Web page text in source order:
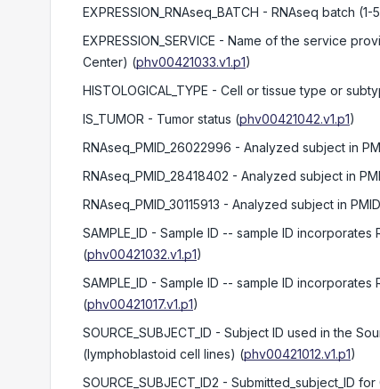
EXPRESSION_RNAseq_BATCH - RNAseq batch (1-
EXPRESSION_SERVICE - Name of the service
Center) (phv00421033.v1.p1)
HISTOLOGICAL_TYPE - Cell or tissue type or
IS_TUMOR - Tumor status (phv00421042.v1.p1)
RNAseq_PMID_26022996 - Analyzed subject in
RNAseq_PMID_28418402 - Analyzed subject in
RNAseq_PMID_30115913 - Analyzed subject in
SAMPLE_ID - Sample ID -- sample ID incorporates
(phv00421032.v1.p1)
SAMPLE_ID - Sample ID -- sample ID incorporates
(phv00421017.v1.p1)
SOURCE_SUBJECT_ID - Subject ID used in the
(lymphoblastoid cell lines) (phv00421012.v1.p1)
SOURCE_SUBJECT_ID2 - Submitted_subject_ID